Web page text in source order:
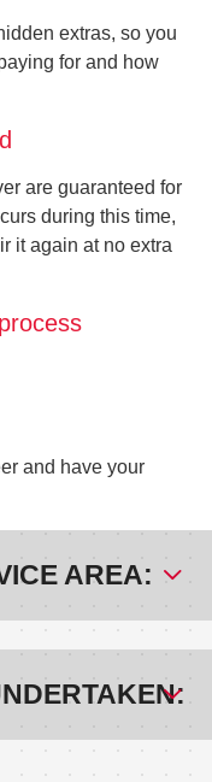
extras, so you
for and how
are guaranteed for
during this time,
it again at no extra
and have your
AREA: